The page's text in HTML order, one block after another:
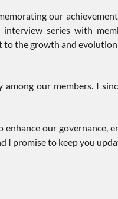
our
series with
the growth and
our members. I
our governance,
promise to keep you